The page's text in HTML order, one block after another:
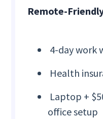
Remote-
4-day work
Health
Laptop +
office setup